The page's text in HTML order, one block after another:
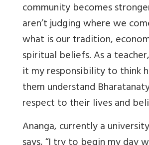
community becomes
aren’t judging where we
what is our tradition,
spiritual beliefs. As a
it my responsibility to think
them understand
respect to their lives and
Ananga, currently a